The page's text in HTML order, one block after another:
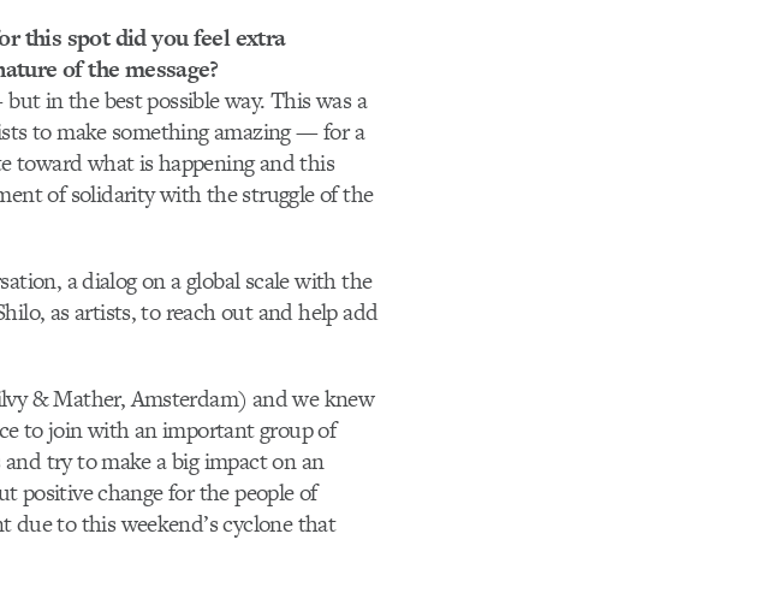
this spot did you feel extra
of the message?
in the best possible way. This was a
to make something amazing — for a
toward what is happening and this
of solidarity with the struggle of the
a dialog on a global scale with the
as artists, to reach out and help add
& Mather, Amsterdam) and we knew
to join with an important group of
try to make a big impact on an
positive change for the people of
due to this weekend’s cyclone that